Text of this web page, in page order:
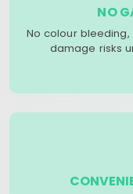
NO
No colour
damage risks